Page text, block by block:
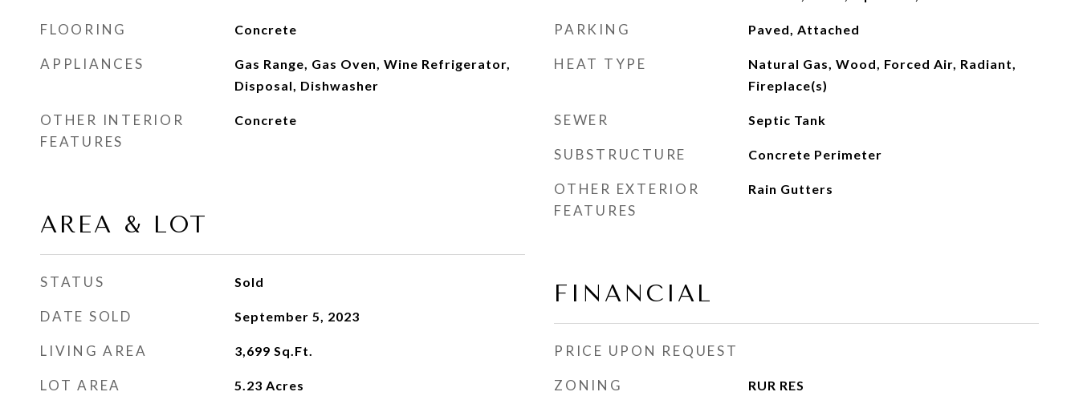
FLOORING Concrete
APPLIANCES
Gas Range, Gas Oven, Wine Refrigerator,
Disposal, Dishwasher
OTHER INTERIOR
FEATURES
Concrete
AREA & LOT
STATUS Sold
DATE SOLD September 5, 2023
LIVING AREA 3,699 Sq.Ft.
LOT AREA 5.23 Acres
PARKING Paved, Attached
HEAT TYPE
Natural Gas, Wood, Forced Air, Radiant,
Fireplace(s)
SEWER Septic Tank
SUBSTRUCTURE Concrete Perimeter
OTHER EXTERIOR
FEATURES
Rain Gutters
FINANCIAL
PRICE UPON REQUEST
ZONING RUR RES